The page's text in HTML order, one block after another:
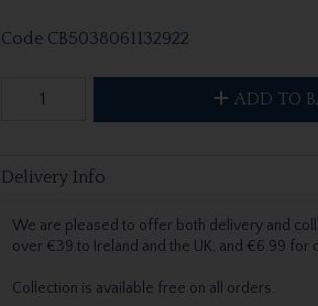
Code CB5038061132922
ADD TO
Delivery Info
We are pleased to offer both delivery and
over €39 to Ireland and the UK, and €6.99
Collection is available free on all orders.